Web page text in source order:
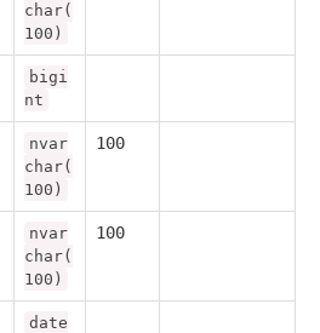
char(
100)
bigi
nt
nvar
char(
100)
100
nvar
char(
100)
100
date